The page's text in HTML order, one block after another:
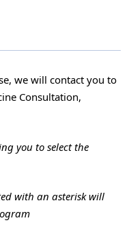
we will contact you to
Consultation,
you to select the
with an asterisk will